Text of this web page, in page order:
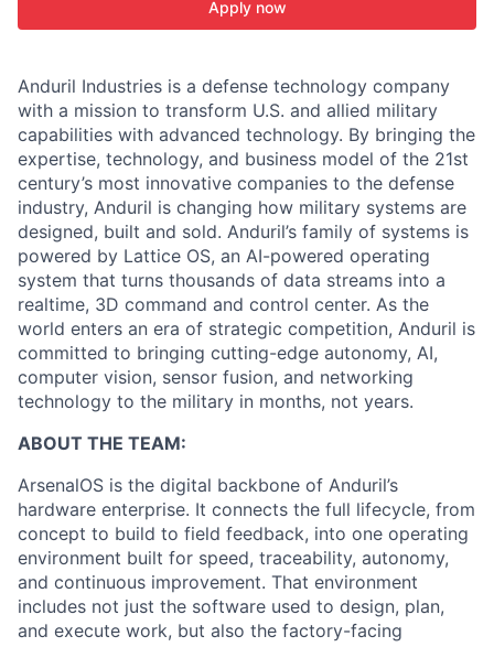
Apply now
Anduril Industries is a defense technology company
with a mission to transform U.S. and allied military
capabilities with advanced technology. By bringing the
expertise, technology, and business model of the 21st
century’s most innovative companies to the defense
industry, Anduril is changing how military systems are
designed, built and sold. Anduril’s family of systems is
powered by Lattice OS, an AI-powered operating
system that turns thousands of data streams into a
realtime, 3D command and control center. As the
world enters an era of strategic competition, Anduril is
committed to bringing cutting-edge autonomy, AI,
computer vision, sensor fusion, and networking
technology to the military in months, not years.
ABOUT THE TEAM:
ArsenalOS is the digital backbone of Anduril’s
hardware enterprise. It connects the full lifecycle, from
concept to build to field feedback, into one operating
environment built for speed, traceability, autonomy,
and continuous improvement. That environment
includes not just the software used to design, plan,
and execute work, but also the factory-facing